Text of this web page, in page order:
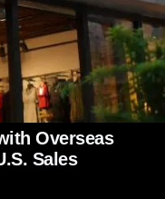
Overseas
Sales